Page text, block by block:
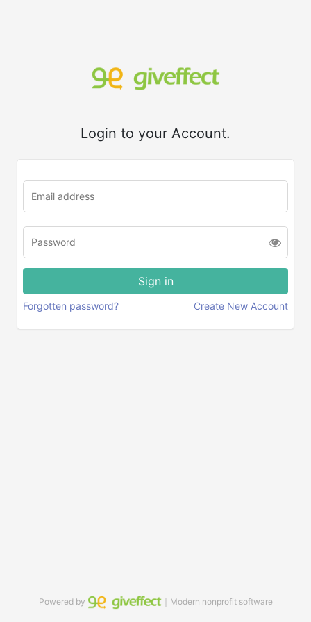
Login to your Account.
Forgotten password? Create New Account
Powered by ｜Modern nonprofit software